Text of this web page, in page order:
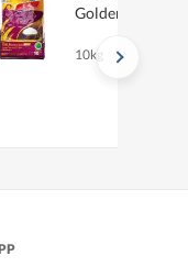
Golden
10kg